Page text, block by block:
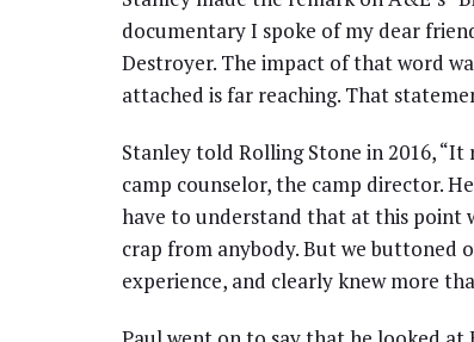
documentary I spoke of my dear
Destroyer. The impact of that word
attached is far reaching. That
Stanley told Rolling Stone in 2016, “It
camp counselor, the camp director.
have to understand that at this point
crap from anybody. But we buttoned
experience, and clearly knew more